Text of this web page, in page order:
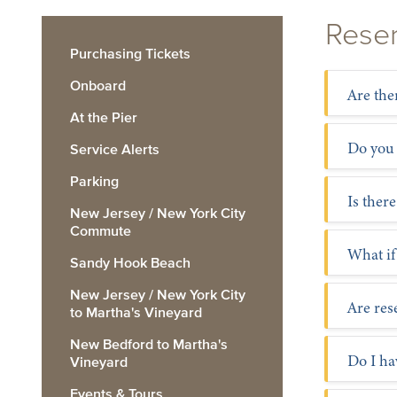
Purchasing Tickets
Onboard
At the Pier
Service Alerts
Parking
New Jersey / New York City
Commute
Sandy Hook Beach
New Jersey / New York City
to Martha's Vineyard
New Bedford to Martha's
Vineyard
Events & Tours
Are
Do
Is
What
Are
Do I